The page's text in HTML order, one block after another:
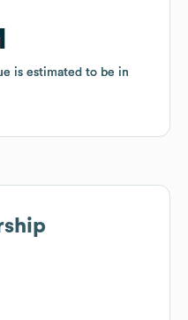
is estimated to be in
is estimated to be in